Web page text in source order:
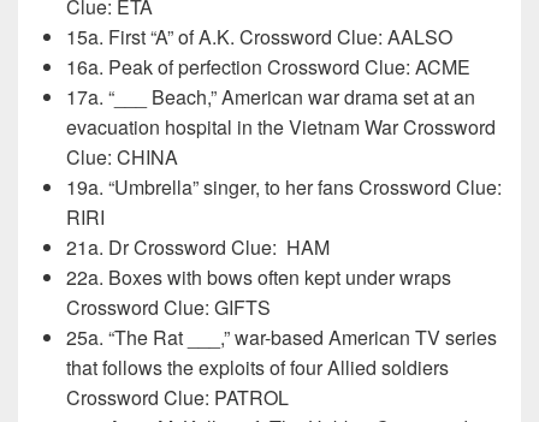
Clue: ETA
15a. First “A” of A.K. Crossword Clue: AALSO
16a. Peak of perfection Crossword Clue: ACME
17a. “___ Beach,” American war drama set at an
evacuation hospital in the Vietnam War Crossword
Clue: CHINA
19a. “Umbrella” singer, to her fans Crossword Clue:
RIRI
21a. Dr Crossword Clue: HAM
22a. Boxes with bows often kept under wraps
Crossword Clue: GIFTS
25a. “The Rat ___,” war-based American TV series
that follows the exploits of four Allied soldiers
Crossword Clue: PATROL